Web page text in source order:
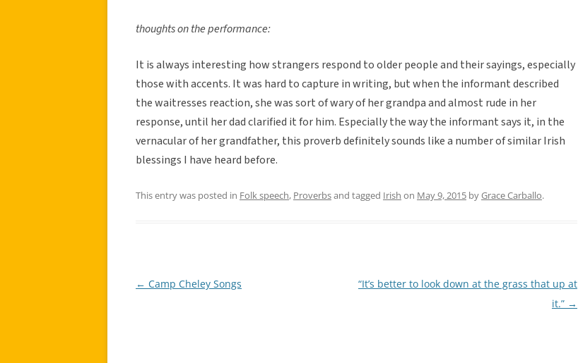
thoughts on the performance:
It is always interesting how strangers respond to older people and their sayings, especially
those with accents. It was hard to capture in writing, but when the informant described
the waitresses reaction, she was sort of wary of her grandpa and almost rude in her
response, until her dad clarified it for him. Especially the way the informant says it, in the
vernacular of her grandfather, this proverb definitely sounds like a number of similar Irish
blessings I have heard before.
This entry was posted in Folk speech, Proverbsand tagged Irish on May 9, 2015 byGrace Carballo.
Post
← Camp Cheley Songs
“It’s better to look down at the grass that up at
it.” →